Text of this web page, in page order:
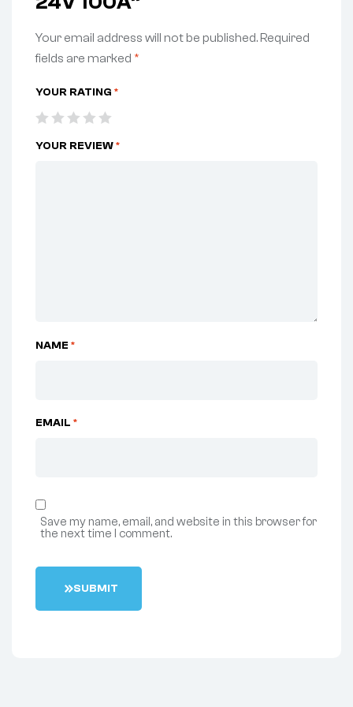
Your email address will not be published.Required
fields are marked *
YOUR RATING *
YOUR REVIEW*
NAME *
EMAIL *
Save my name, email, and website in this browser for
the next time I comment.
SUBMIT